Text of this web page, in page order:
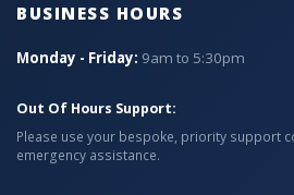
BUSINESS HOURS
Monday - Friday: 9am to 5:30pm
Out Of Hours Support:
Please use your bespoke, priority support
emergency assistance.